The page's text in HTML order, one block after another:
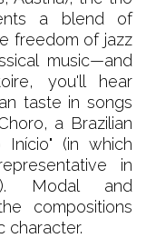
a blend of
freedom of jazz
music—and
you'll hear
taste in songs
a Brazilian
Início" (in which
in
Modal and
compositions
character.